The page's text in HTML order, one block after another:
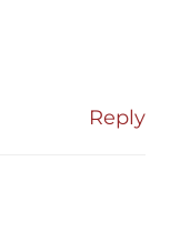
Reply